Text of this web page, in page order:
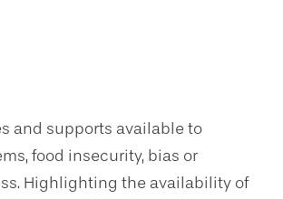
and supports available to
food insecurity, bias or
Highlighting the availability of